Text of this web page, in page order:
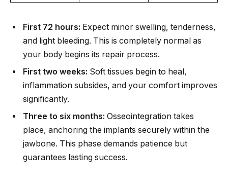
First 72 hours: Expect minor swelling, tenderness,
and light bleeding. This is completely normal as
your body begins its repair process.
First two weeks: Soft tissues begin to heal,
inflammation subsides, and your comfort improves
significantly.
Three to six months: Osseointegration takes
place, anchoring the implants securely within the
jawbone. This phase demands patience but
guarantees lasting success.